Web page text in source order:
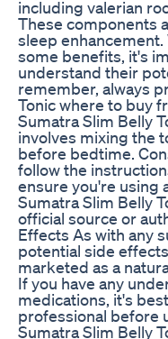
including valerian
These components
sleep
some benefits, it's
understand their
remember, always
Tonic where to buy
Sumatra Slim Belly
involves mixing the
before bedtime.
follow the
ensure you're using
Sumatra Slim Belly
official source or
Effects As with any
potential side
marketed as a
If you have any
medications, it's
professional before
Sumatra Slim Belly